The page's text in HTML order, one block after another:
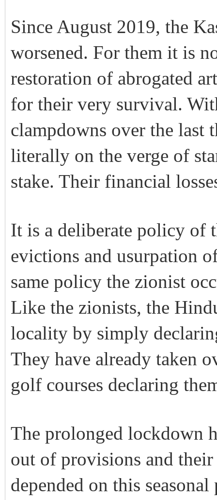
Since August 2019, the
worsened. For them it is
restoration of abrogated
for their very survival.
clampdowns over the last
literally on the verge of
stake. Their financial
It is a deliberate policy of
evictions and usurpation
same policy the zionist
Like the zionists, the
locality by simply
They have already taken
golf courses declaring
The prolonged lockdown
out of provisions and
depended on this